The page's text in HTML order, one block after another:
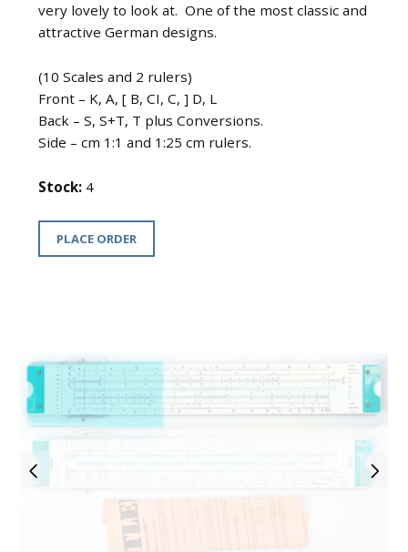
very lovely to look at. One of the most classic and
attractive German designs.
(10 Scales and 2 rulers)
Front – K, A, [ B, CI, C, ] D, L
Back – S, S+T, T plus Conversions.
Side – cm 1:1 and 1:25 cm rulers.
Stock: 4
PLACE ORDER